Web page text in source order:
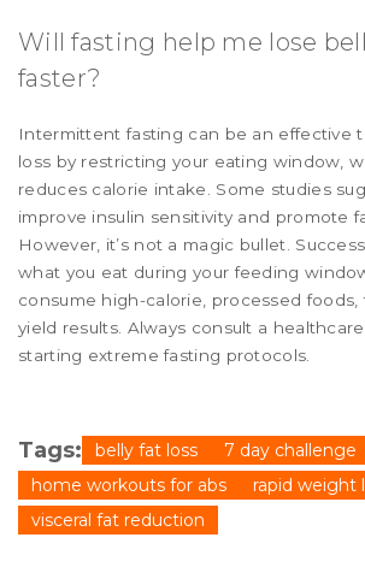
Will fasting help me lose
faster?
Intermittent fasting can be an effective
loss by restricting your eating window,
reduces calorie intake. Some studies
improve insulin sensitivity and promote
However, it’s not a magic bullet.
what you eat during your feeding
consume high-calorie, processed foods,
yield results. Always consult a
starting extreme fasting protocols.
Tags: belly fat loss
7 day challenge
home workouts for abs
rapid weight
visceral fat reduction